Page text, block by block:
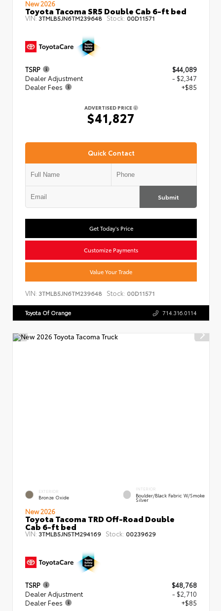
New 2026
Toyota Tacoma SR5 Double Cab 6-ft bed
VIN:3TMLB5JN6TM239648 Stock: 00D11571
TSRP
$44,089
Dealer Adjustment
- $2,347
Dealer Fees
+$85
ADVERTISED PRICE
$41,827
Quick Contact
Submit
Get Today's Price
Customize Payments
Value Your Trade
VIN: 3TMLB5JN6TM239648 Stock: 00D11571
Toyota Of Orange 714.316.0114
EXTERIOR
Bronze Oxide
INTERIOR
Boulder/Black Fabric W/Smoke
Silver
New 2026
Toyota Tacoma TRD Off-Road Double
Cab 6-ft bed
VIN: 3TMLB5JN5TM294169 Stock: 00239629
TSRP
$48,768
Dealer Adjustment
- $2,710
Dealer Fees
+$85